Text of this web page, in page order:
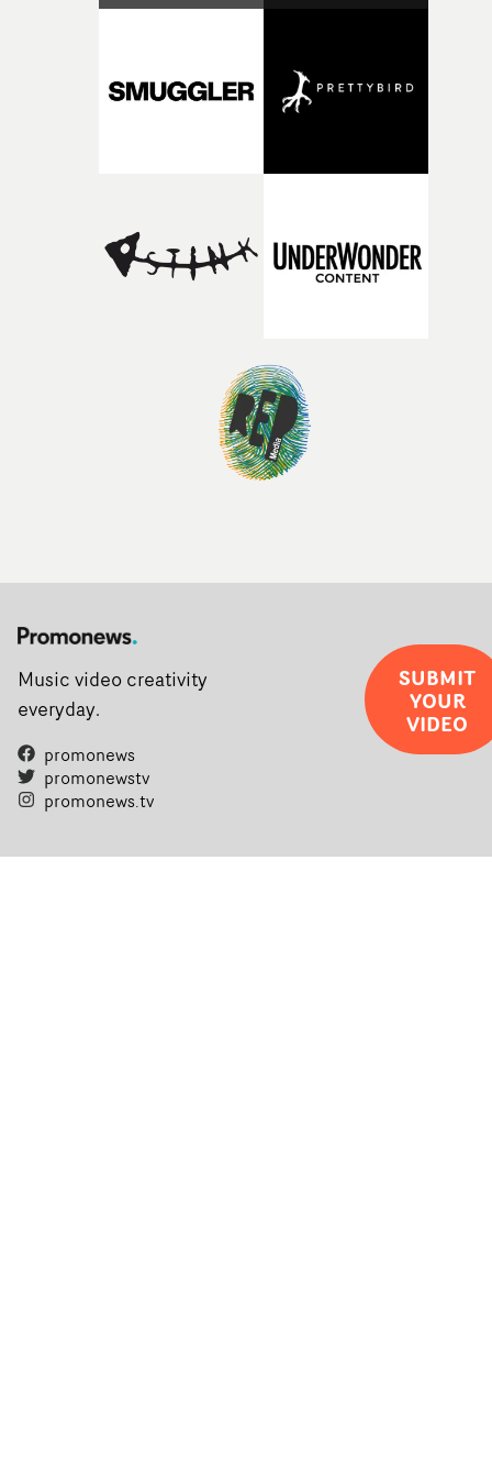
exceptional filmmaking talent and producing award-
winning work across commercials, film and television,
post-partners Freefolk, Coffee & TV, Bubble, 1920vfx
Sine Audio Post, Yarns continues to provide emerging
filmmakers with the creative, technical and industry
Soho on November 12th, celebrating a new generation
filmmaking talent.• More information on Yarns here
Music video creativity
everyday.
promonews
promonewstv
promonews.tv
SUBMIT
YOUR
VIDEO